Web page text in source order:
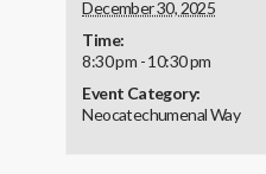
December 30, 2025
Time:
8:30 pm - 10:30 pm
Event Category:
Neocatechumenal Way